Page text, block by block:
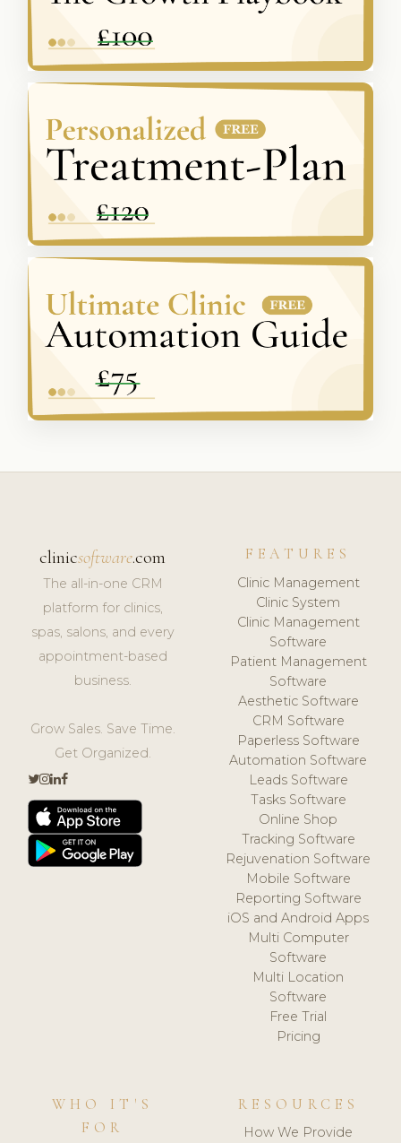
clinicsoftware.com
The all-in-one CRM
platform for clinics,
spas, salons, and every
appointment-based
business.
Grow Sales. Save Time.
Get Organized.
FEATURES
Clinic Management
Clinic System
Clinic Management
Software
Patient Management
Software
Aesthetic Software
CRM Software
Paperless Software
Automation Software
Leads Software
Tasks Software
Online Shop
Tracking Software
Rejuvenation Software
Mobile Software
Reporting Software
iOS and Android Apps
Multi Computer
Software
Multi Location
Software
Free Trial
Pricing
WHO IT'S
FOR
RESOURCES
How We Provide